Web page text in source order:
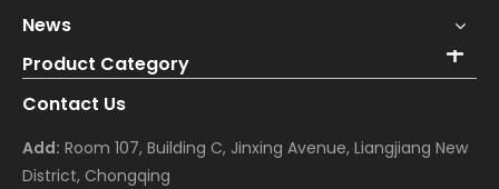
News
Product Category
Contact Us
Add: Room 107, Building C, Jinxing Avenue, Liangjiang New
District, Chongqing